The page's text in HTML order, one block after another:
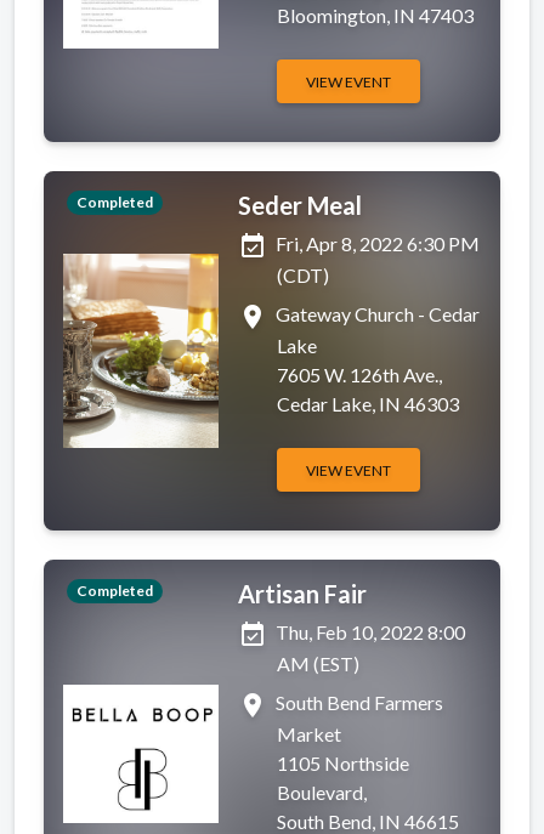
Bloomington, IN 47403
VIEW EVENT
Completed
Seder Meal
event_available Fri, Apr 8, 2022 6:30 PM
(CDT)
place
Gateway Church - Cedar
Lake
7605 W. 126th Ave.,
Cedar Lake, IN 46303
VIEW EVENT
Completed
Artisan Fair
event_available Thu, Feb 10, 2022 8:00
AM (EST)
place
South Bend Farmers
Market
1105 Northside
Boulevard,
South Bend, IN 46615